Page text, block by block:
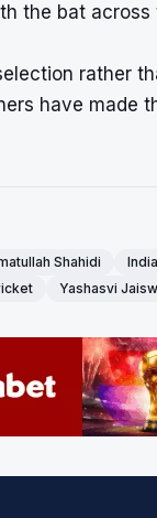
the bat
rather
have made
Shahidi
Yashasvi